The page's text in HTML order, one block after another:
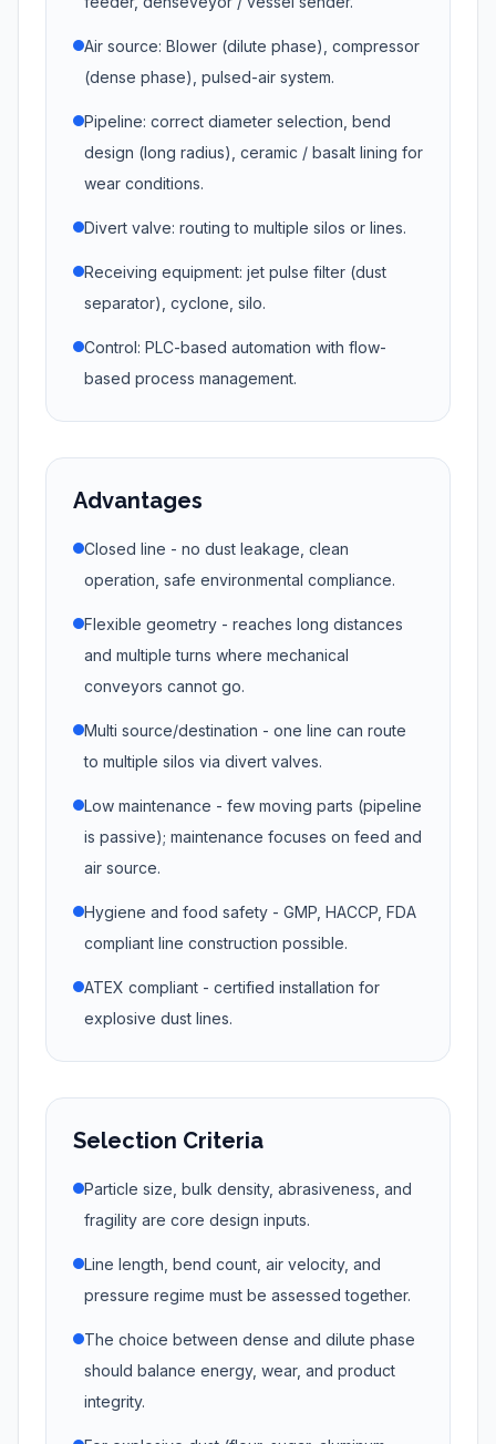
Air source: Blower (dilute phase), compressor
(dense phase), pulsed-air system.
Pipeline: correct diameter selection, bend
design (long radius), ceramic / basalt lining for
wear conditions.
Divert valve: routing to multiple silos or lines.
Receiving equipment: jet pulse filter (dust
separator), cyclone, silo.
Control: PLC-based automation with flow-
based process management.
Advantages
Closed line - no dust leakage, clean
operation, safe environmental compliance.
Flexible geometry - reaches long distances
and multiple turns where mechanical
conveyors cannot go.
Multi source/destination - one line can route
to multiple silos via divert valves.
Low maintenance - few moving parts (pipeline
is passive); maintenance focuses on feed and
air source.
Hygiene and food safety - GMP, HACCP, FDA
compliant line construction possible.
ATEX compliant - certified installation for
explosive dust lines.
Selection Criteria
Particle size, bulk density, abrasiveness, and
fragility are core design inputs.
Line length, bend count, air velocity, and
pressure regime must be assessed together.
The choice between dense and dilute phase
should balance energy, wear, and product
integrity.